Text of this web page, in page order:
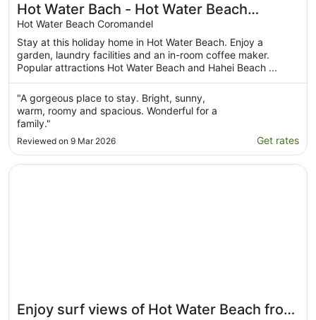
Hot Water Bach - Hot Water Beach
Holiday Home
Hot Water Beach Coromandel
Stay at this holiday home in Hot Water Beach. Enjoy a
garden, laundry facilities and an in-room coffee maker.
Popular attractions Hot Water Beach and Hahei Beach ...
"A gorgeous place to stay. Bright, sunny,
warm, roomy and spacious. Wonderful for a
family."
Reviewed on 9 Mar 2026 Get rates
Enjoy surf views of Hot Water Beach from
Opens in a new window
Enjoy surf views of Hot Water Beach from your bed,